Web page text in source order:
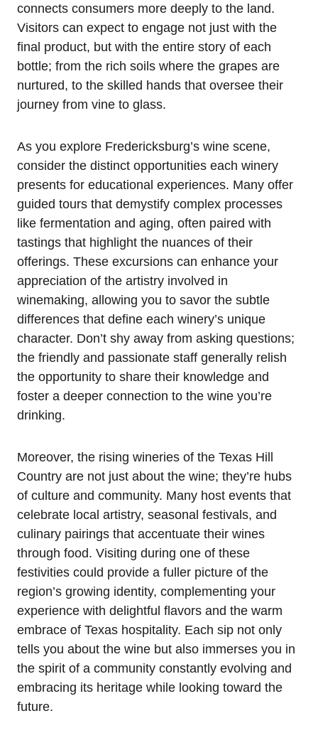
connects consumers more deeply to the land.
Visitors can expect to engage not just with the
final product, but with the entire story of each
bottle; from the rich soils where the grapes are
nurtured, to the skilled hands that oversee their
journey from vine to glass.
As you explore Fredericksburg’s wine scene,
consider the distinct opportunities each winery
presents for educational experiences. Many offer
guided tours that demystify complex processes
like fermentation and aging, often paired with
tastings that highlight the nuances of their
offerings. These excursions can enhance your
appreciation of the artistry involved in
winemaking, allowing you to savor the subtle
differences that define each winery’s unique
character. Don’t shy away from asking questions;
the friendly and passionate staff generally relish
the opportunity to share their knowledge and
foster a deeper connection to the wine you’re
drinking.
Moreover, the rising wineries of the Texas Hill
Country are not just about the wine; they’re hubs
of culture and community. Many host events that
celebrate local artistry, seasonal festivals, and
culinary pairings that accentuate their wines
through food. Visiting during one of these
festivities could provide a fuller picture of the
region’s growing identity, complementing your
experience with delightful flavors and the warm
embrace of Texas hospitality. Each sip not only
tells you about the wine but also immerses you in
the spirit of a community constantly evolving and
embracing its heritage while looking toward the
future.